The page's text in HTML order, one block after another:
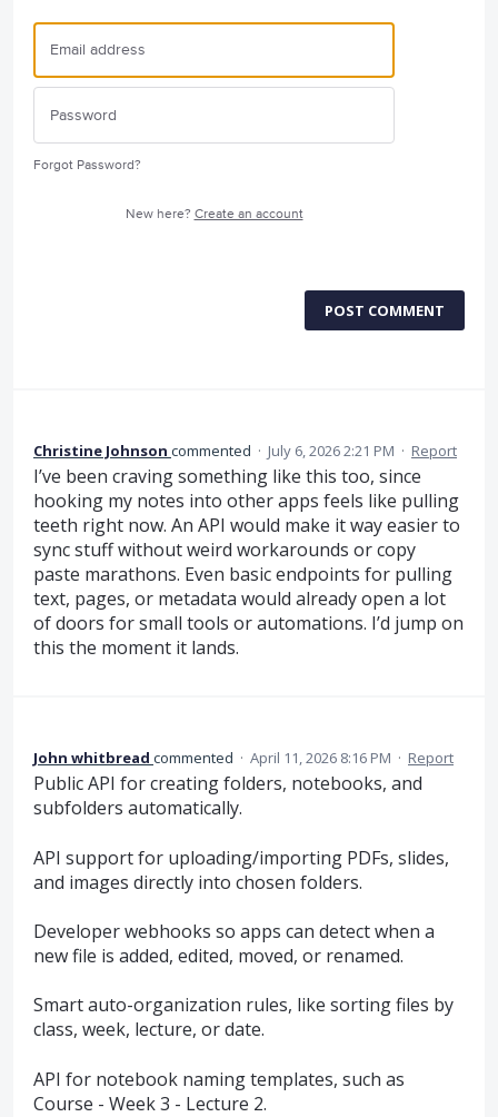
Forgot Password?
New here? Create an account
POST COMMENT
Christine Johnson commented · July 6, 2026 2:21 PM · Report
I’ve been craving something like this too, since
hooking my notes into other apps feels like pulling
teeth right now. An API would make it way easier to
sync stuff without weird workarounds or copy
paste marathons. Even basic endpoints for pulling
text, pages, or metadata would already open a lot
of doors for small tools or automations. I’d jump on
this the moment it lands.
John whitbread commented · April 11, 2026 8:16 PM · Report
Public API for creating folders, notebooks, and
subfolders automatically.
API support for uploading/importing PDFs, slides,
and images directly into chosen folders.
Developer webhooks so apps can detect when a
new file is added, edited, moved, or renamed.
Smart auto-organization rules, like sorting files by
class, week, lecture, or date.
API for notebook naming templates, such as
Course - Week 3 - Lecture 2.